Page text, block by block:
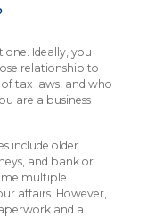
one. Ideally, you
relationship to
tax laws, and who
are a business
include older
and bank or
multiple
affairs. However,
and a